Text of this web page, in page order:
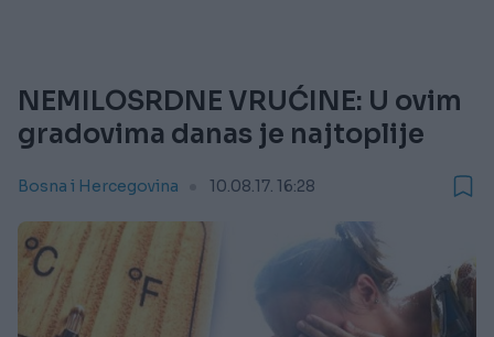
NEMILOSRDNE VRUĆINE: U ovim
gradovima danas je najtoplije
Bosna i Hercegovina 10.08.17. 16:28